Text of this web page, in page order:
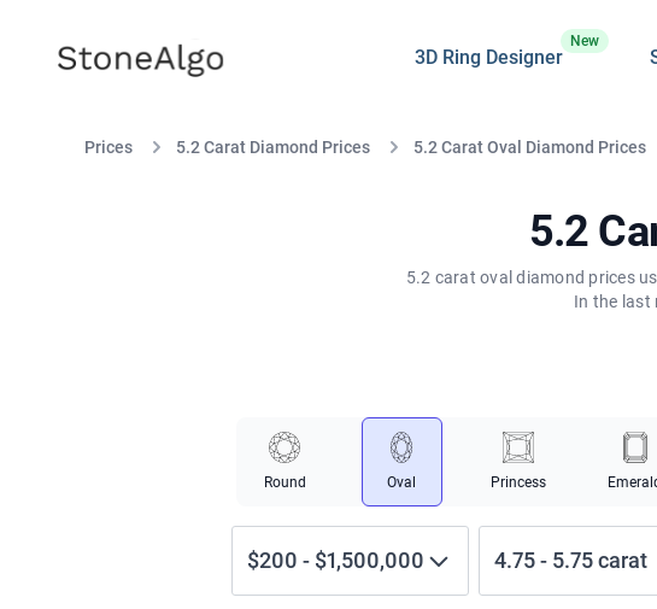
StoneAlgo
StoneAlgo 3D Ring Designer
New
Prices 5.2 Carat Diamond Prices 5.2 Carat Oval Diamond Prices
5.2
5.2 carat oval diamond prices
In the last
Round Oval Princess
$200 - $1,500,000 4.75- 5.75carat